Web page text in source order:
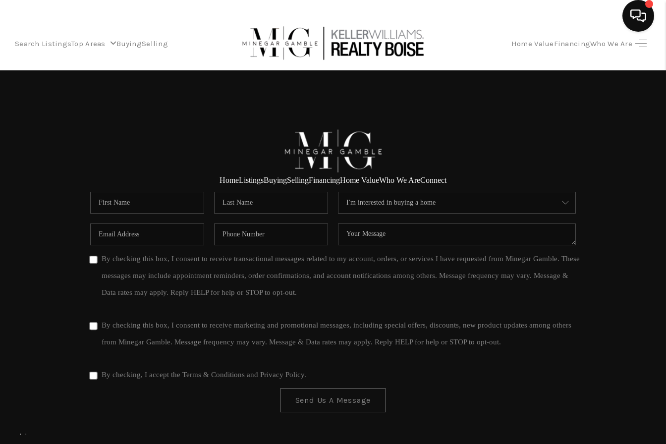
Search ListingsTop Areas BuyingSelling Home ValueFinancingWho We Are
FINANCING
HOME VALUE
WHO WE ARE
CAREERS
HomeListingsBuyingSellingFinancingHome ValueWho We AreConnect
By checking this box, I consent to receive transactional messages related to my account, orders, or services I have requested from Minegar Gamble. These
messages may include appointment reminders, order confirmations, and account notifications among others. Message frequency may vary. Message &
Data rates may apply. Reply HELP for help or STOP to opt-out.
By checking this box, I consent to receive marketing and promotional messages, including special offers, discounts, new product updates among others
from Minegar Gamble. Message frequency may vary. Message & Data rates may apply. Reply HELP for help or STOP to opt-out.
By checking, I accept the Terms & Conditions and Privacy Policy.
Send Us A Message
, ,